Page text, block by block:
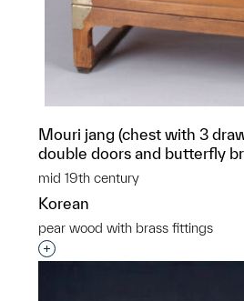
Mouri jang (chest with 3
double doors and butterfly
mid 19th century
Korean
pear wood with brass fittings
Interested in adding this